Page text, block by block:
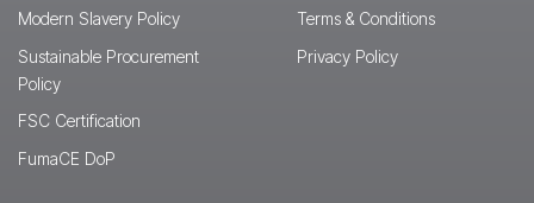
Modern Slavery Policy
Sustainable Procurement
Policy
FSC Certification
FumaCE DoP
Terms & Conditions
Privacy Policy